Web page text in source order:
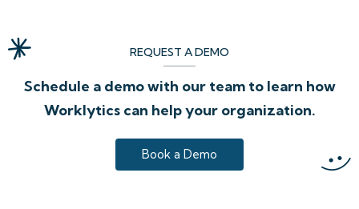
REQUEST A DEMO
Schedule a demo with our team to learn how
Worklytics can help your organization.
Book a Demo